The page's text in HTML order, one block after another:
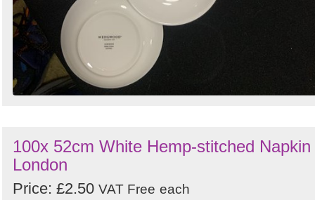
100x 52cm White Hemp-stitched Napkin
London
Price: £2.50 VAT Free each